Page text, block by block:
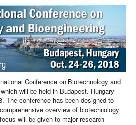
Conference on Biotechnology and
will be held in Budapest, Hungary
The conference has been designed to
overview of biotechnology
will be given to major research